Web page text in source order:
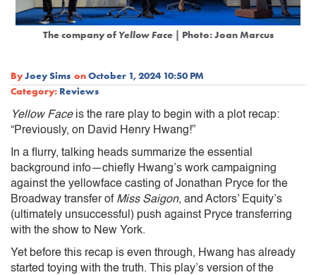
The company of Yellow Face| Photo: Joan Marcus
ByJoey Sims onOctober 1, 2024 10:50 PM
Category: Reviews
Yellow Face is the rare play to begin with a plot recap:
“Previously, on David Henry Hwang!”
In a flurry, talking heads summarize the essential
background info—chiefly Hwang’s work campaigning
against the yellowface casting of Jonathan Pryce for the
Broadway transfer of Miss Saigon, and Actors’ Equity’s
(ultimately unsuccessful) push against Pryce transferring
with the show to New York.
Yet before this recap is even through, Hwang has already
started toying with the truth. This play’s version of the